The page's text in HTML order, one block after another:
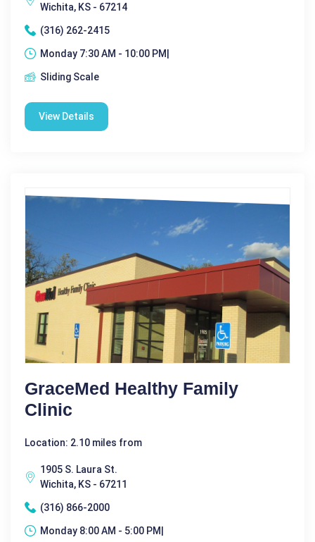
Wichita, KS - 67214
(316) 262-2415
Monday 7:30 AM - 10:00 PM|
Sliding Scale
View Details
GraceMed Healthy Family
Clinic
Location: 2.10 miles from
1905 S. Laura St.
Wichita, KS - 67211
(316) 866-2000
Monday 8:00 AM - 5:00 PM|